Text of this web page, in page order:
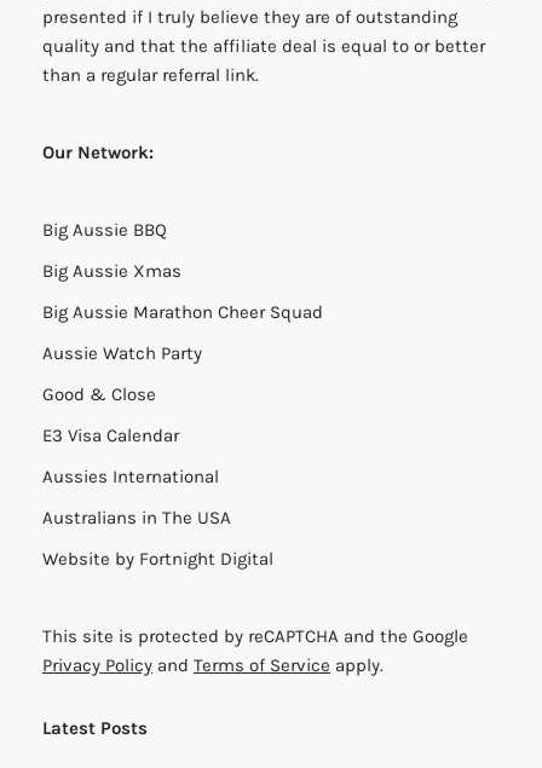
presented if I truly believe they are of outstanding
quality and that the affiliate deal is equal to or better
than a regular referral link.
Our Network:
Big Aussie BBQ
Big Aussie Xmas
Big Aussie Marathon Cheer Squad
Aussie Watch Party
Good & Close
E3 Visa Calendar
Aussies International
Australians in The USA
Website by Fortnight Digital
This site is protected by reCAPTCHA and the Google
Privacy Policy and Terms of Service apply.
Latest Posts